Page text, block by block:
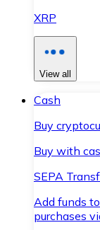
XRP
View all
Cash
Buy
Buy with
SEPA
Add funds
purchases